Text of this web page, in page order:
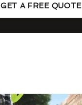
GET A FREE QUOTE